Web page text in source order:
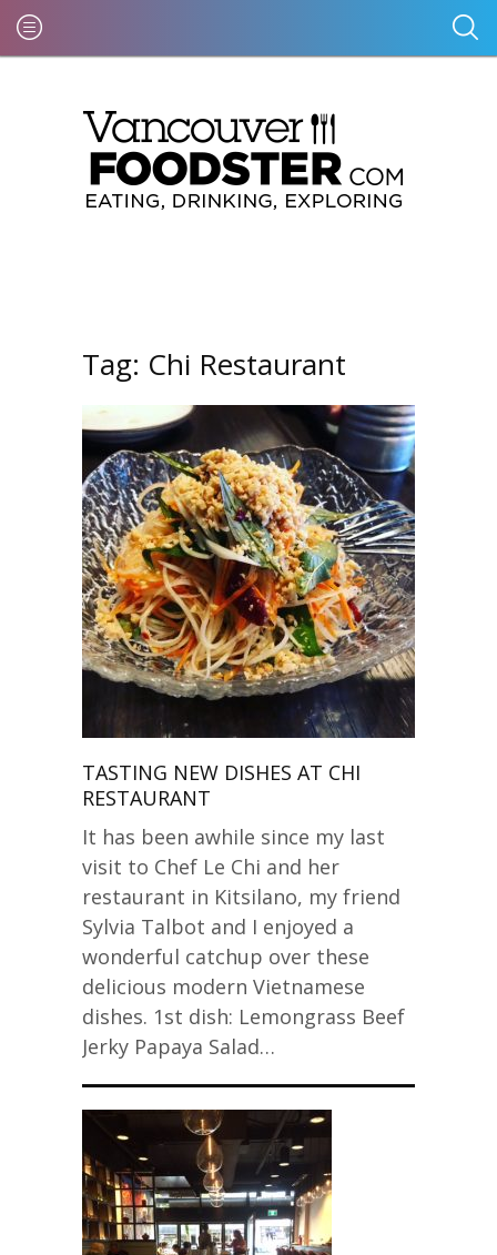
Tag: Chi Restaurant
TASTING NEW DISHES AT CHI
RESTAURANT
It has been awhile since my last
visit to Chef Le Chi and her
restaurant in Kitsilano, my friend
Sylvia Talbot and I enjoyed a
wonderful catchup over these
delicious modern Vietnamese
dishes. 1st dish: Lemongrass Beef
Jerky Papaya Salad…